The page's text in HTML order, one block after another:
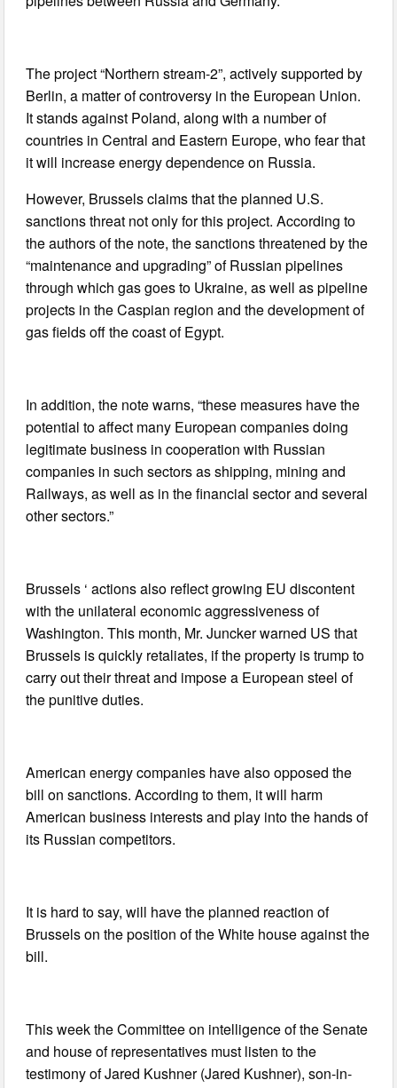
The project “Northern stream-2”, actively supported by
Berlin, a matter of controversy in the European Union.
It stands against Poland, along with a number of
countries in Central and Eastern Europe, who fear that
it will increase energy dependence on Russia.
However, Brussels claims that the planned U.S.
sanctions threat not only for this project. According to
the authors of the note, the sanctions threatened by the
“maintenance and upgrading” of Russian pipelines
through which gas goes to Ukraine, as well as pipeline
projects in the Caspian region and the development of
gas fields off the coast of Egypt.
In addition, the note warns, “these measures have the
potential to affect many European companies doing
legitimate business in cooperation with Russian
companies in such sectors as shipping, mining and
Railways, as well as in the financial sector and several
other sectors.”
Brussels ‘ actions also reflect growing EU discontent
with the unilateral economic aggressiveness of
Washington. This month, Mr. Juncker warned US that
Brussels is quickly retaliates, if the property is trump to
carry out their threat and impose a European steel of
the punitive duties.
American energy companies have also opposed the
bill on sanctions. According to them, it will harm
American business interests and play into the hands of
its Russian competitors.
It is hard to say, will have the planned reaction of
Brussels on the position of the White house against the
bill.
This week the Committee on intelligence of the Senate
and house of representatives must listen to the
testimony of Jared Kushner (Jared Kushner), son-in-